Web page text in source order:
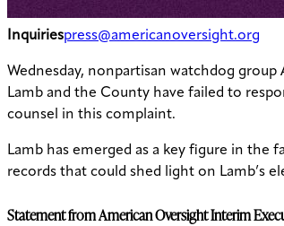
Inquiriespress@americanoversight.org
Wednesday, nonpartisan watchdog
Lamb and the County have failed to
counsel in this complaint.
Lamb has emerged as a key figure in
records that could shed light on Lamb’s
Statement from American Oversight Interim